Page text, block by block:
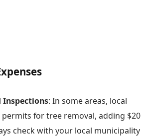
Inspections: In some areas, local
for tree removal, adding $20
check with your local municipality